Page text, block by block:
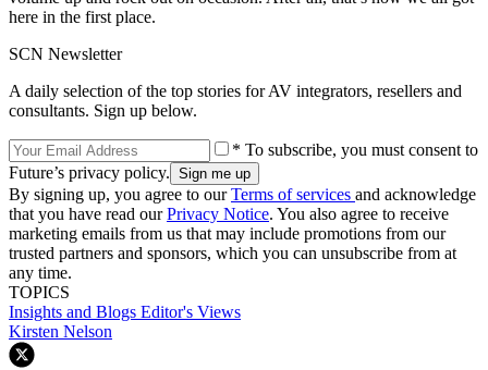
here in the first place.
SCN Newsletter
A daily selection of the top stories for AV integrators, resellers and
consultants. Sign up below.
* To subscribe, you must consent to
Future’s privacy policy.
By signing up, you agree to ourTerms of services and acknowledge
that you have read ourPrivacy Notice. You also agree to receive
marketing emails from us that may include promotions from our
trusted partners and sponsors, which you can unsubscribe from at
any time.
TOPICS
Insights and Blogs Editor's Views
Kirsten Nelson